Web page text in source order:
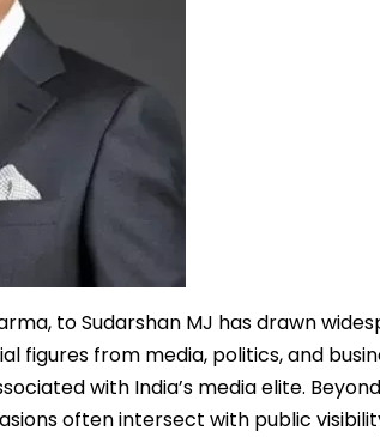
to Sudarshan MJ has drawn
from media, politics, and
with India’s media elite.
often intersect with public